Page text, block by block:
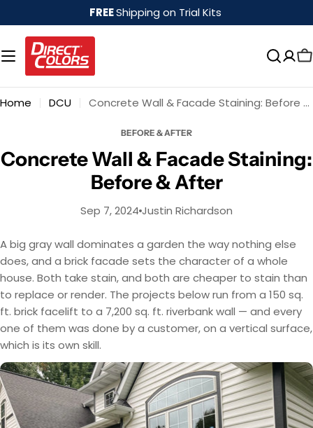
to
content
FREEShipping on Trial Kits
Home DCU Concrete Wall & Facade Staining: Before & After
BEFORE & AFTER
Concrete Wall & Facade Staining:
Before & After
Sep 7, 2024 Justin Richardson
A big gray wall dominates a garden the way nothing else
does, and a brick facade sets the character of a whole
house. Both take stain, and both are cheaper to stain than
to replace or render. The projects below run from a 150 sq.
ft. brick facelift to a 7,200 sq. ft. riverbank wall — and every
one of them was done by a customer, on a vertical surface,
which is its own skill.